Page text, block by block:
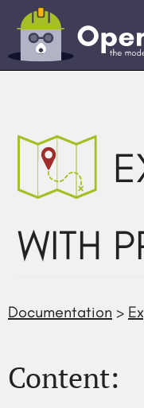
WITH
Documentation >
Content: